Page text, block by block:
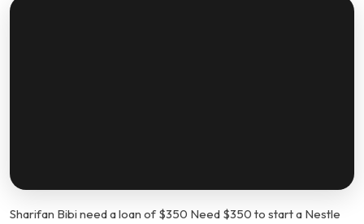
Sharifan Bibi need a loan of $350 Need $350 to start a Nestle